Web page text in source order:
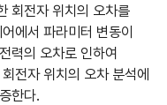
회전자 위치의 오차를
에서 파라미터 변동이
력의 오차로 인하여
전자 위치의 오차 분석에
한다.